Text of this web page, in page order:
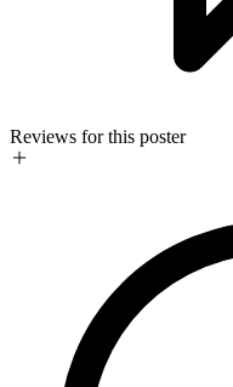
Reviews for this poster